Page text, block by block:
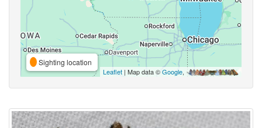
Sighting location
Leaflet | Map data ©Google,